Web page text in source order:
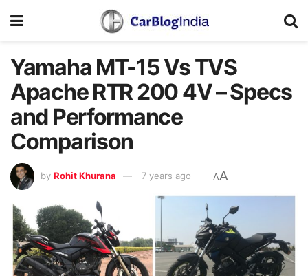
Yamaha MT-15 Vs TVS
Apache RTR 200 4V – Specs
and Performance
Comparison
by Rohit Khurana 7 years ago AA